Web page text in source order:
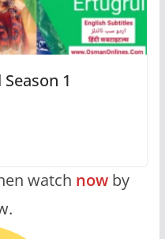
1
watch nowby